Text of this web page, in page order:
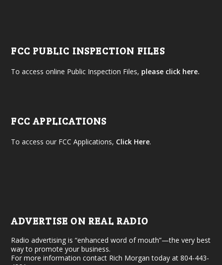
FCC PUBLIC INSPECTION FILES
To access online Public Inspection Files, please click here.
FCC APPLICATIONS
To access our FCC Applications, Click Here.
ADVERTISE ON REAL RADIO
Radio advertising is “enhanced word of mouth”—the very best
way to promote your business.
For more information contact Rich Morgan today at 804-443-